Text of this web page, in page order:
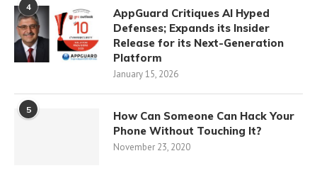
4
AppGuard Critiques AI Hyped
Defenses; Expands its Insider
Release for its Next-Generation
Platform
January 15, 2026
5
How Can Someone Can Hack Your
Phone Without Touching It?
November 23, 2020